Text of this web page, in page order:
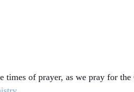
times of prayer, as we pray for